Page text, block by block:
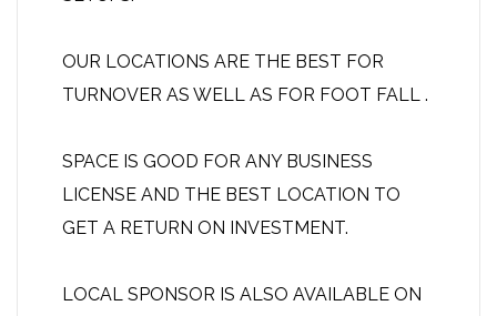
OUR LOCATIONS ARE THE BEST FOR
TURNOVER AS WELL AS FOR FOOT FALL .
SPACE IS GOOD FOR ANY BUSINESS
LICENSE AND THE BEST LOCATION TO
GET A RETURN ON INVESTMENT.
LOCAL SPONSOR IS ALSO AVAILABLE ON